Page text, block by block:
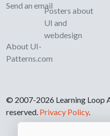
Send an email
About UI-
Patterns.com
Posters about
UI and
webdesign
© 2007-2026 Learning Loop
reserved. Privacy Policy.